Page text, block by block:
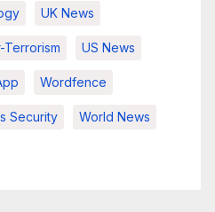
UK News
Terrorism US News
Wordfence
Security World News